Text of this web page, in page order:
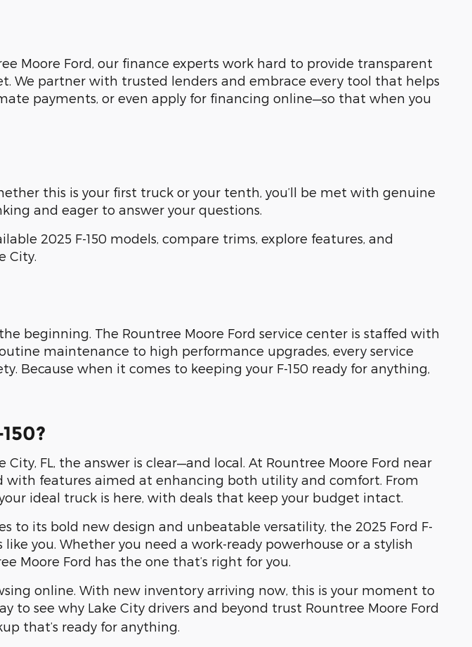
Moore Ford, our finance experts work hard to provide transparent
We partner with trusted lenders and embrace every tool that helps
payments, or even apply for financing online—so that when you
this is your first truck or your tenth, you’ll be met with genuine
and eager to answer your questions.
2025 F-150 models, compare trims, explore features, and
City.
beginning. The Rountree Moore Ford service center is staffed with
maintenance to high performance upgrades, every service
Because when it comes to keeping your F-150 ready for anything,
FL, the answer is clear—and local. At Rountree Moore Ford near
with features aimed at enhancing both utility and comfort. From
ideal truck is here, with deals that keep your budget intact.
to its bold new design and unbeatable versatility, the 2025 Ford F-
you. Whether you need a work-ready powerhouse or a stylish
Moore Ford has the one that’s right for you.
online. With new inventory arriving now, this is your moment to
to see why Lake City drivers and beyond trust Rountree Moore Ford
that’s ready for anything.